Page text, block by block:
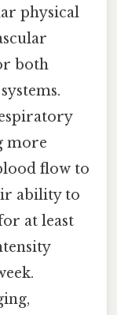
physical
both
more
flow to
ability to
at least